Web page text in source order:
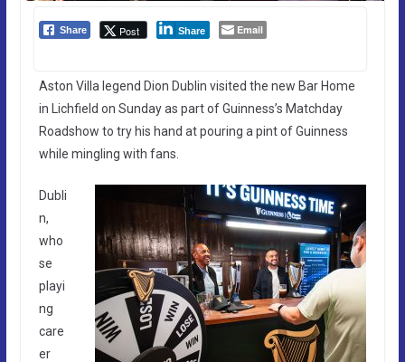
Share Post Share Email
Aston Villa legend Dion Dublin visited the new Bar Home
in Lichfield on Sunday as part of Guinness’s Matchday
Roadshow to try his hand at pouring a pint of Guinness
while mingling with fans.
Dubli
n,
who
se
playi
ng
care
er